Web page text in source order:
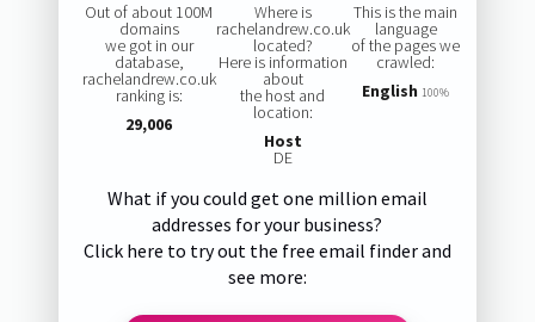
Out of about 100M
domains
we got in our
database,
rachelandrew.co.uk
ranking is:
29,006
Where is
rachelandrew.co.uk
located?
Here is information
about
the host and
location:
Host
DE
This is the main
language
of the pages we
crawled:
English 100%
What if you could get one million email
addresses for your business?
Click here to try out the free email finder and
see more: